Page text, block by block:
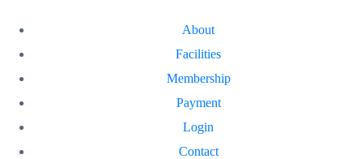
About
Facilities
Membership
Payment
Login
Contact